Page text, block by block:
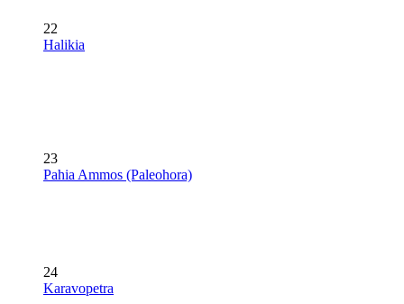
22
Halikia
23
Pahia Ammos (Paleohora)
24
Karavopetra